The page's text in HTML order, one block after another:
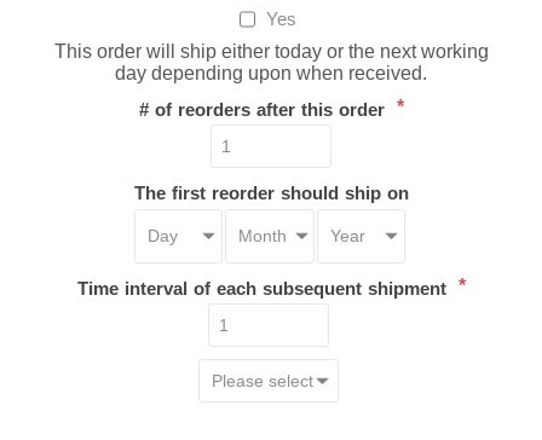
Yes
This order will ship either today or the next working
day depending upon when received.
# of reorders after this order *
The first reorder should ship on
Time interval of each subsequent shipment *